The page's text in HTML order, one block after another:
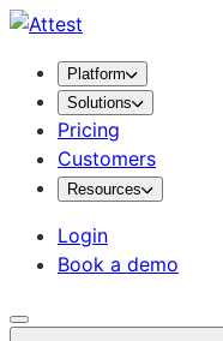
Platform
Solutions
Pricing
Customers
Resources
Login
Book a demo